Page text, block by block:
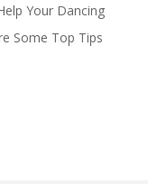
Your Dancing
Some Top Tips